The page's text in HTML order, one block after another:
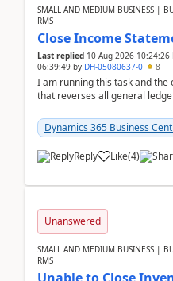
SMALL AND MEDIUM BUSINESS |
RMS
Close Income
Last replied 10 Aug 2026 10:24:26
06:39:49 by DH-05080637-0 8
I am running this task and the
that reverses all general
Dynamics 365 Business
Reply Like(4)
Unanswered
SMALL AND MEDIUM BUSINESS |
RMS